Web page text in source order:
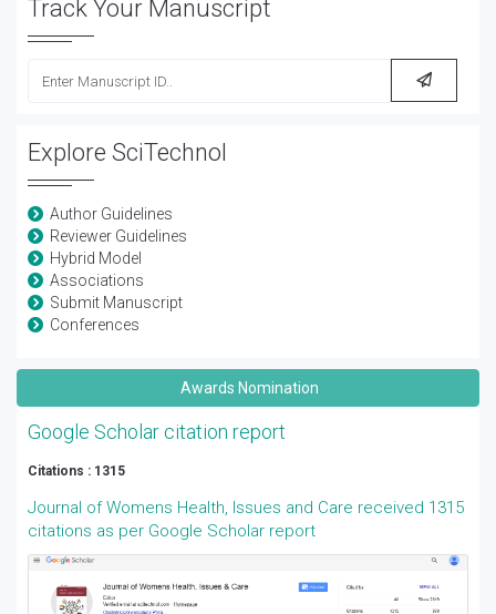
Track Your Manuscript
Explore SciTechnol
Author Guidelines
Reviewer Guidelines
Hybrid Model
Associations
Submit Manuscript
Conferences
Awards Nomination
Google Scholar citation report
Citations : 1315
Journal of Womens Health, Issues and Care received 1315
citations as per Google Scholar report